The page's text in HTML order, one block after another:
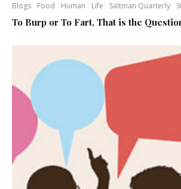
Blogs Food Human Life Saltman Quarterly
To Burp or To Fart, That is the